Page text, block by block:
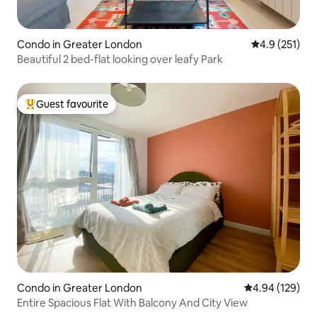
Condo in Greater London 4.9 out of 5
4.9 (251)
Beautiful 2 bed-flat looking over leafy Park
Top guest favourite
Guest favourite
Condo in Greater London 4.94 out of 5
4.94 (129)
Entire Spacious Flat With Balcony And City View